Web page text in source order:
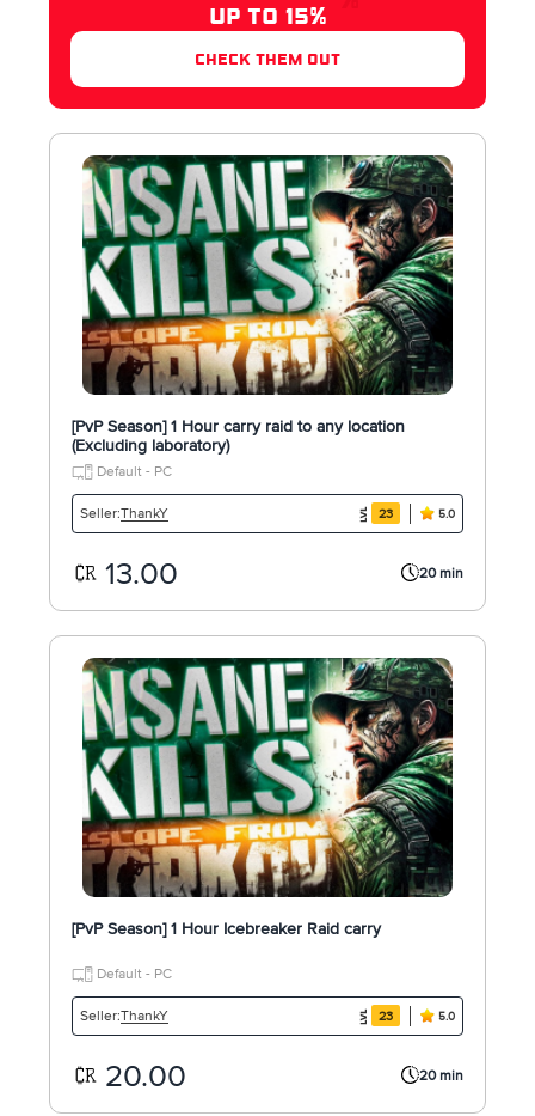
UP TO 15%
check them out
[PvP Season] 1 Hour carry raid to any location
(Excluding laboratory)
Default - PC
Seller:ThankY 23 5.0
13.00 20 min
[PvP Season] 1 Hour Icebreaker Raid carry
Default - PC
Seller:ThankY 23 5.0
20.00 20 min